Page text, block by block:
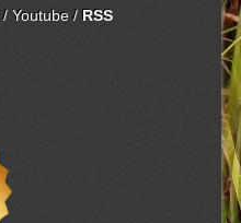
Youtube/ RSS